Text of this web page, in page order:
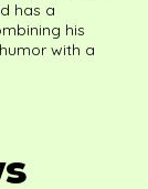
has a
his
with a